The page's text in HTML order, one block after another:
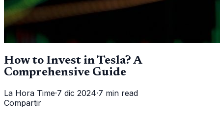
How to Invest in Tesla? A
Comprehensive Guide
La Hora Time·7 dic 2024·7 min read
Compartir